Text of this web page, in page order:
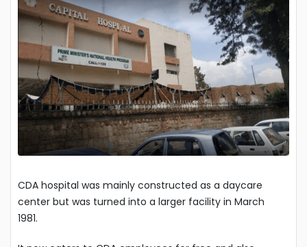
CDA hospital was mainly constructed as a daycare
center but was turned into a larger facility in March
1981.